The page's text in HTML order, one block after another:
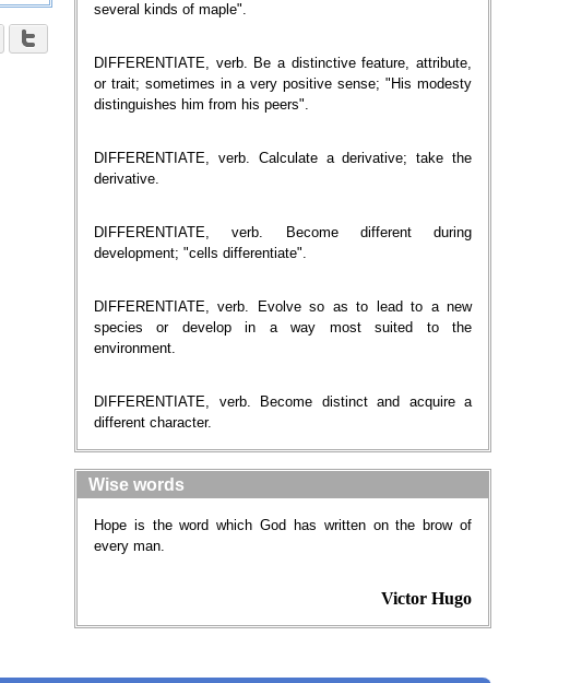
several kinds of maple".
DIFFERENTIATE, verb. Be a distinctive feature, attribute,
or trait; sometimes in a very positive sense; "His modesty
distinguishes him from his peers".
DIFFERENTIATE, verb. Calculate a derivative; take the
derivative.
DIFFERENTIATE, verb. Become different during
development; "cells differentiate".
DIFFERENTIATE, verb. Evolve so as to lead to a new
species or develop in a way most suited to the
environment.
DIFFERENTIATE, verb. Become distinct and acquire a
different character.
Wise words
Hope is the word which God has written on the brow of
every man.
Victor Hugo